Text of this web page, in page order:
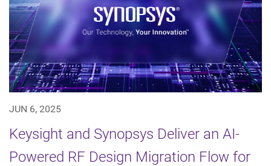
JUN 6, 2025
Keysight and Synopsys Deliver an AI-
Powered RF Design Migration Flow for